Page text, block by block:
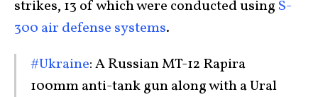
strikes, 13 of which were conducted using S-
300 air defense systems.
#Ukraine: A Russian MT-12 Rapira
100mm anti-tank gun along with a Ural